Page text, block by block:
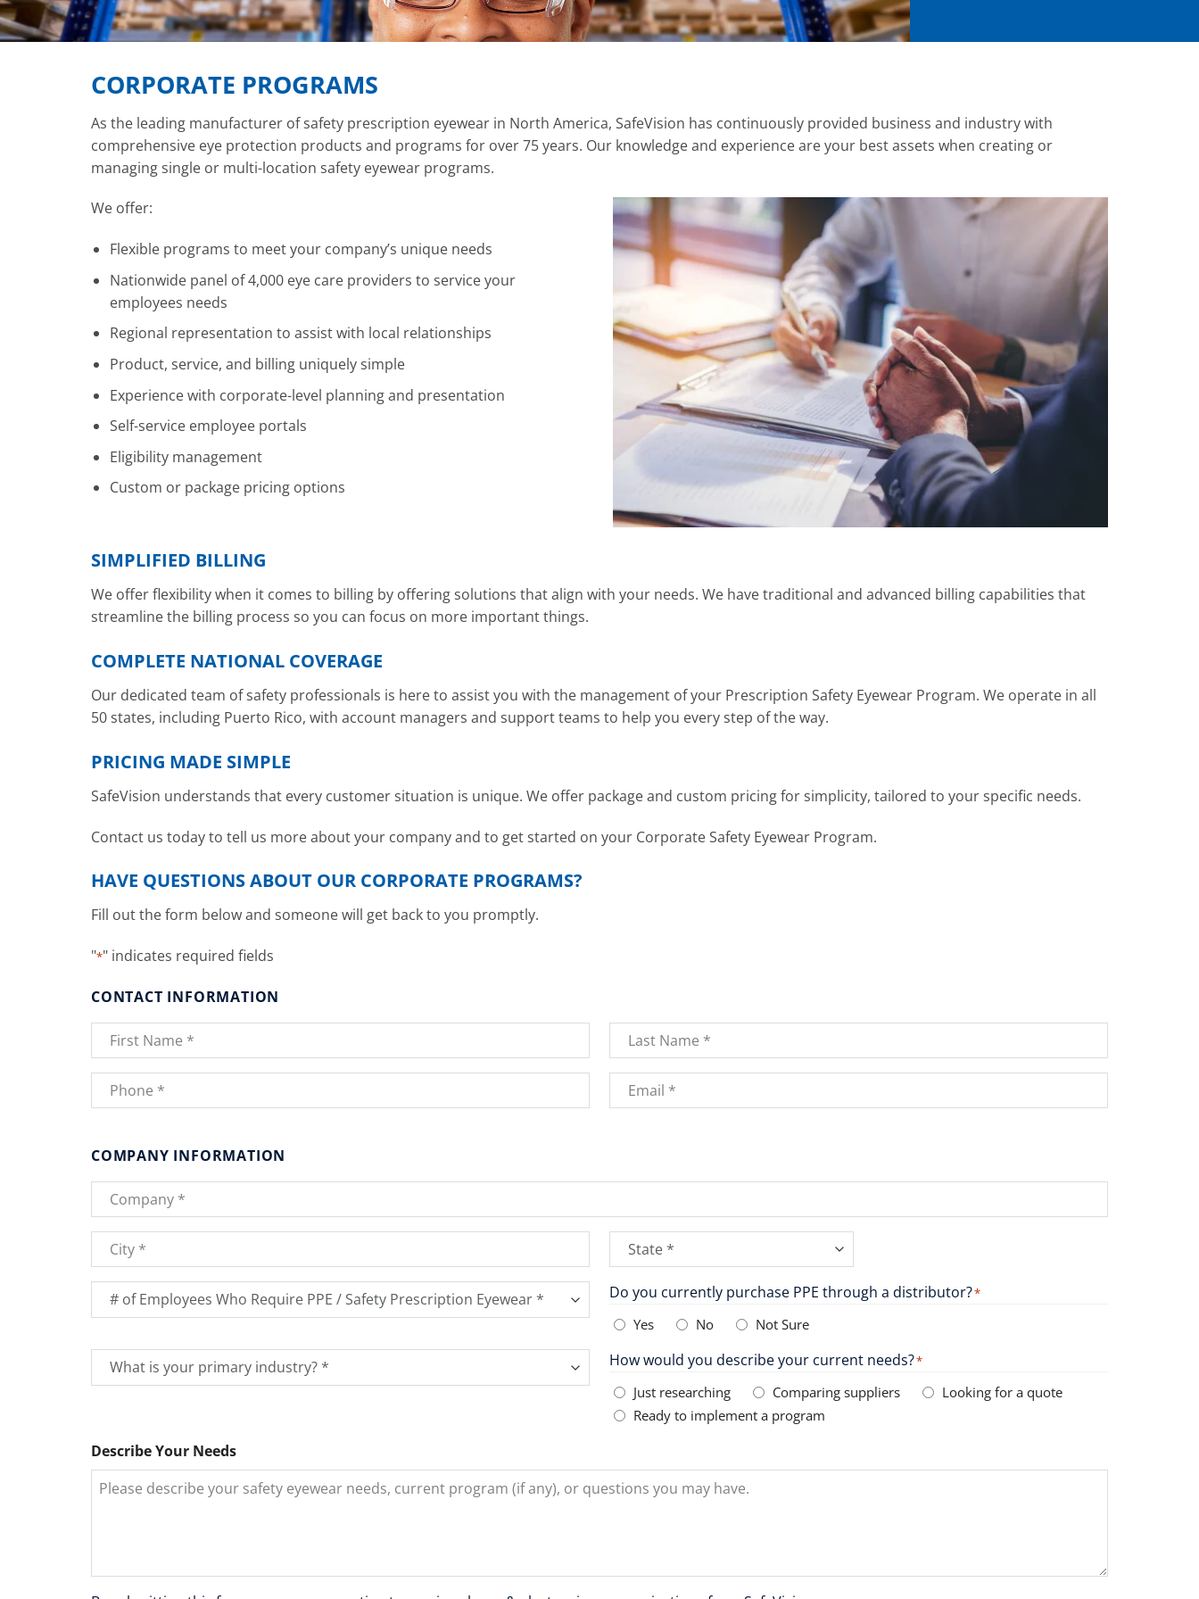
CORPORATE PROGRAMS
As the leading manufacturer of safety prescription eyewear in North America, SafeVision has continuously provided business and industry with
comprehensive eye protection products and programs for over 75 years. Our knowledge and experience are your best assets when creating or
managing single or multi-location safety eyewear programs.
We offer:
Flexible programs to meet your company’s unique needs
Nationwide panel of 4,000 eye care providers to service your
employees needs
Regional representation to assist with local relationships
Product, service, and billing uniquely simple
Experience with corporate-level planning and presentation
Self-service employee portals
Eligibility management
Custom or package pricing options
SIMPLIFIED BILLING
We offer flexibility when it comes to billing by offering solutions that align with your needs. We have traditional and advanced billing capabilities that
streamline the billing process so you can focus on more important things.
COMPLETE NATIONAL COVERAGE
Our dedicated team of safety professionals is here to assist you with the management of your Prescription Safety Eyewear Program. We operate in all
50 states, including Puerto Rico, with account managers and support teams to help you every step of the way.
PRICING MADE SIMPLE
SafeVision understands that every customer situation is unique. We offer package and custom pricing for simplicity, tailored to your specific needs.
Contact us today to tell us more about your company and to get started on your Corporate Safety Eyewear Program.
HAVE QUESTIONS ABOUT OUR CORPORATE PROGRAMS?
Fill out the form below and someone will get back to you promptly.
"*" indicates required fields
CONTACT INFORMATION
Name
*
First Last
Phone Email
COMPANY INFORMATION
Company
City* State *
Number
of
Do you currently purchase PPE through a distributor?*
Yes No Not Sure
What
is
industry?
*
How would you describe your current needs?*
Just researching Comparing suppliers
Looking for a quote
Ready to implement a program
Describe Your Needs